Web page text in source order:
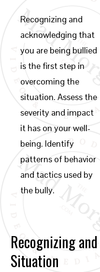
Recognizing and
acknowledging that
you are being bullied
is the first step in
overcoming the
situation. Assess the
severity and impact
it has on your well-
being. Identify
patterns of behavior
and tactics used by
the bully.
Recognizing
Situation